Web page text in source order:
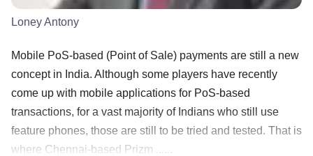
Loney Antony
Mobile PoS-based (Point of Sale) payments are still a new
concept in India. Although some players have recently
come up with mobile applications for PoS-based
transactions, for a vast majority of Indians who still use
feature phones, those are still to be tried and tested. That is
where Chennai-based Prizm ......